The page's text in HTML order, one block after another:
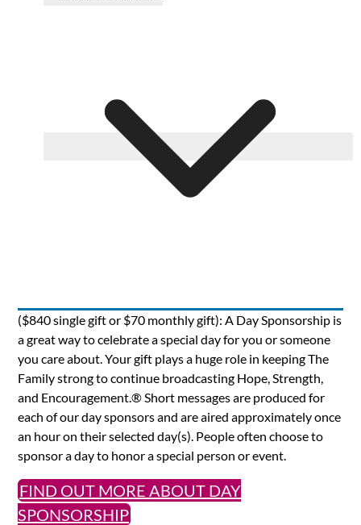
($840 single gift or $70 monthly gift): A Day Sponsorship is
a great way to celebrate a special day for you or someone
you care about. Your gift plays a huge role in keeping The
Family strong to continue broadcasting Hope, Strength,
and Encouragement.® Short messages are produced for
each of our day sponsors and are aired approximately once
an hour on their selected day(s). People often choose to
sponsor a day to honor a special person or event.
FIND OUT MORE ABOUT DAY
SPONSORSHIP